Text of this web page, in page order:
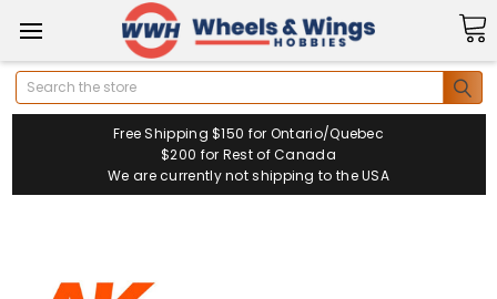
Search
Free Shipping $150 for Ontario/Quebec
$200 for Rest of Canada
We are currently not shipping to the USA